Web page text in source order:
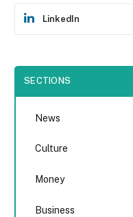
LinkedIn
SECTIONS
News
Culture
Money
Business